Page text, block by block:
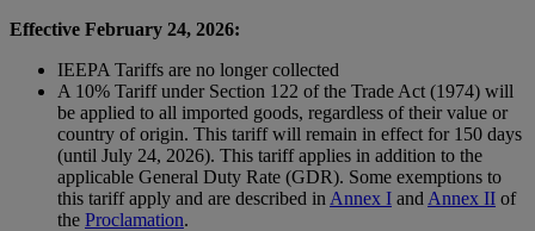
Effective February 24, 2026:
IEEPA Tariffs are no longer collected
A 10% Tariff under Section 122 of the Trade Act (1974) will
be applied to all imported goods, regardless of their value or
country of origin. This tariff will remain in effect for 150 days
(until July 24, 2026). This tariff applies in addition to the
applicable General Duty Rate (GDR). Some exemptions to
this tariff apply and are described in Annex I and Annex II of
the Proclamation.